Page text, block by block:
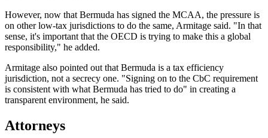
However, now that Bermuda has signed the MCAA, the pressure is
on other low-tax jurisdictions to do the same, Armitage said. "In that
sense, it's important that the OECD is trying to make this a global
responsibility," he added.
Armitage also pointed out that Bermuda is a tax efficiency
jurisdiction, not a secrecy one. "Signing on to the CbC requirement
is consistent with what Bermuda has tried to do" in creating a
transparent environment, he said.
Attorneys